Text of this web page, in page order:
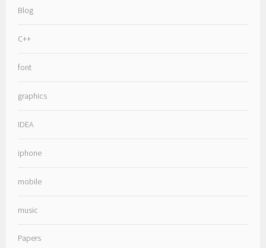
Blog
C++
font
graphics
IDEA
iphone
mobile
music
Papers